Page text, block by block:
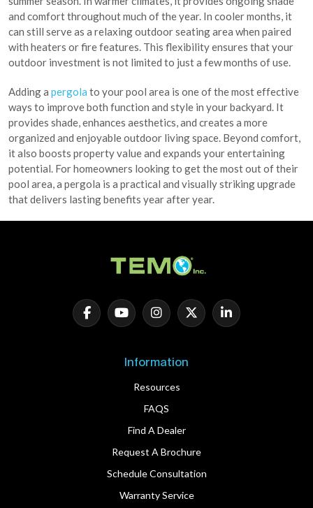
and comfort throughout much of the year. In cooler months, it
can still serve as a relaxing outdoor seating area when paired
with heaters or fire features. This flexibility ensures that your
outdoor investment is not limited to just a few months of use.
Adding a pergola to your pool area is one of the most effective
ways to improve both function and style in your backyard. It
provides shade, enhances aesthetics, and creates a more
organized and enjoyable outdoor living space. Beyond comfort,
it also boosts property value and expands your entertaining
potential. For homeowners looking to get the most out of their
pool area, a pergola is a practical and visually striking upgrade
that delivers lasting benefits year after year.
Information
Resources
FAQS
Find A Dealer
Request A Brochure
Schedule Consultation
Warranty Service